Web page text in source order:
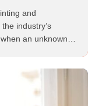
and
industry’s
an unknown